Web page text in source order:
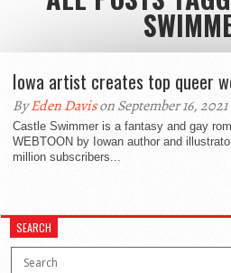
Iowa artist creates top queer
ByEden Davison September 16, 2021
Castle Swimmer is a fantasy and gay
WEBTOON by Iowan author and
million subscribers...
SEARCH